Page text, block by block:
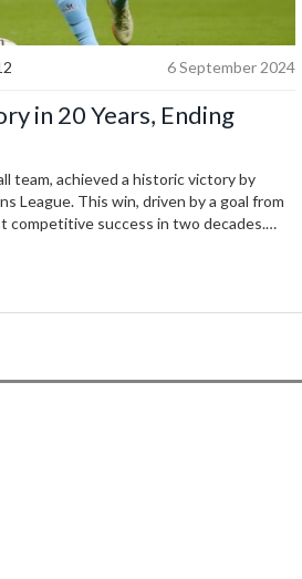
6 September 2024
in 20 Years, Ending
team, achieved a historic victory by
League. This win, driven by a goal from
competitive success in two decades.